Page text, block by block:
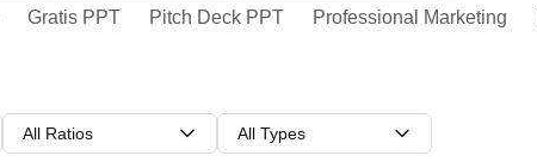
Gratis PPT Pitch Deck PPT Professional Marketing
All Ratios All Types